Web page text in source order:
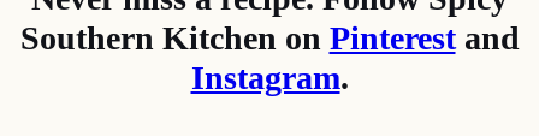
Southern Kitchen on Pinterestand
Instagram.